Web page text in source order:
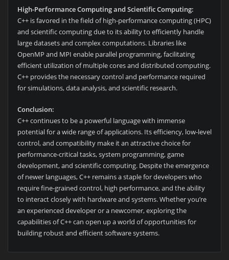
High-Performance Computing and Scientific Computing:
C++ is favored in the field of high-performance computing (HPC)
and scientific computing due to its ability to efficiently handle
large datasets and complex computations. Libraries like
OpenMP and MPI enable parallel programming, facilitating
efficient utilization of multiple cores and distributed computing.
C++ provides the necessary control and performance required
for simulations, data analysis, and scientific research.
Conclusion:
C++ continues to be a powerful language with immense
potential for a wide range of applications. Its efficiency, low-level
control, and compatibility make it an attractive choice for
performance-critical tasks, system programming, game
development, and scientific computing. Despite the emergence
of newer languages, C++ remains a staple for developers who
require fine-grained control, high performance, and the ability
to interact closely with hardware and systems. Whether you’re
an experienced developer or a newcomer, exploring the
capabilities of C++ can open up a world of opportunities for
building robust and efficient software systems.